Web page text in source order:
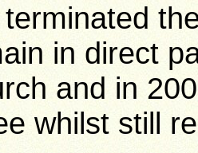
in direct
and in
whilst still